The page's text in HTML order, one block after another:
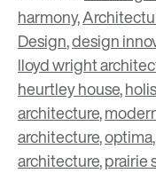
harmony,
Design,design
lloyd wright
heurtley house,
architecture,
architecture,optima,
architecture,prairie